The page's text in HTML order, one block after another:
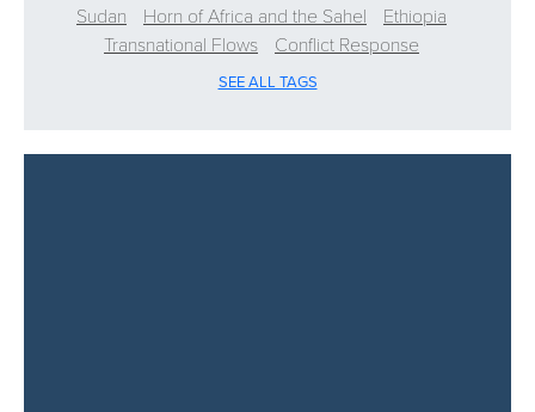
Sudan Horn of Africa and the Sahel
Ethiopia
Transnational Flows
Conflict Response
SEE ALL TAGS